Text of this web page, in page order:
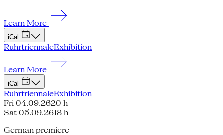
Learn More
iCal
RuhrtriennaleExhibition
Learn More
iCal
RuhrtriennaleExhibition
Fri 04.09.2620 h
Sat 05.09.2618 h
German premiere